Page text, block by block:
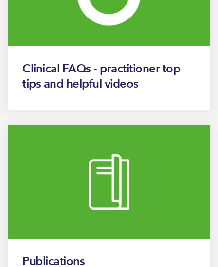
Clinical FAQs - practitioner top
tips and helpful videos
Publications